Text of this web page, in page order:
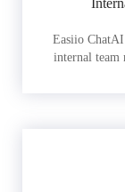
Easiio ChatAI
internal team